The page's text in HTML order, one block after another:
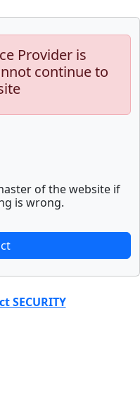
Provider is
continue to
of the website if
is wrong.
SECURITY